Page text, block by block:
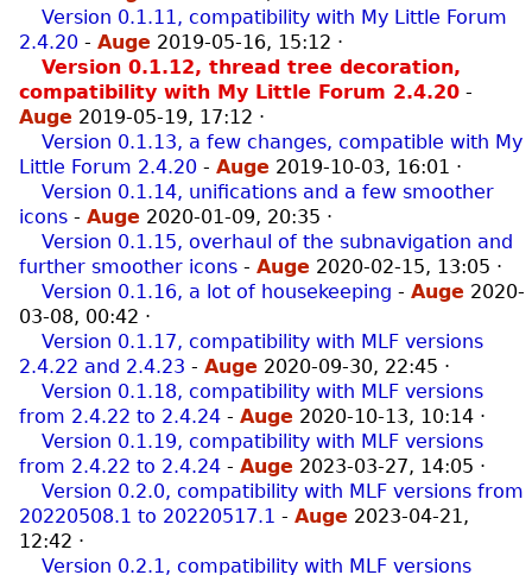
Version 0.1.11, compatibility with My Little Forum
2.4.20 - Auge 2019-05-16, 15:12 ·
Version 0.1.12, thread tree decoration,
compatibility with My Little Forum 2.4.20 -
Auge 2019-05-19, 17:12 ·
Version 0.1.13, a few changes, compatible with My
Little Forum 2.4.20 - Auge 2019-10-03, 16:01 ·
Version 0.1.14, unifications and a few smoother
icons - Auge 2020-01-09, 20:35 ·
Version 0.1.15, overhaul of the subnavigation and
further smoother icons - Auge 2020-02-15, 13:05 ·
Version 0.1.16, a lot of housekeeping -Auge 2020-
03-08, 00:42 ·
Version 0.1.17, compatibility with MLF versions
2.4.22 and 2.4.23 - Auge 2020-09-30, 22:45 ·
Version 0.1.18, compatibility with MLF versions
from 2.4.22 to 2.4.24 - Auge 2020-10-13, 10:14 ·
Version 0.1.19, compatibility with MLF versions
from 2.4.22 to 2.4.24 - Auge 2023-03-27, 14:05 ·
Version 0.2.0, compatibility with MLF versions from
20220508.1 to 20220517.1 - Auge 2023-04-21,
12:42 ·
Version 0.2.1, compatibility with MLF versions